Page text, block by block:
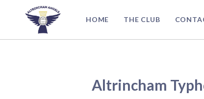
HOME THE CLUB
Altrincham